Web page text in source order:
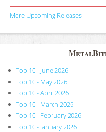
More Upcoming Releases
Top 10 - June 2026
Top 10 - May 2026
Top 10 - April 2026
Top 10 - March 2026
Top 10 - February 2026
Top 10 - January 2026